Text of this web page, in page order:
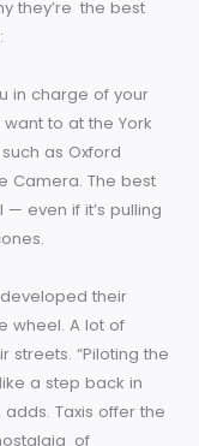
“The
to
gems like St.
Castle.
History
around some of
why they’re the best
you in charge of
want to at the
such as Oxford
Camera. The
— even if it’s